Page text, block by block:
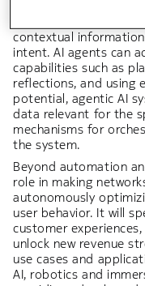
contextual
intent. AI agents can
capabilities such as
reflections, and using
potential, agentic AI
data relevant for the
mechanisms for
the system.
Beyond automation
role in making
autonomously
user behavior. It will
customer
unlock new revenue
use cases and
AI, robotics and